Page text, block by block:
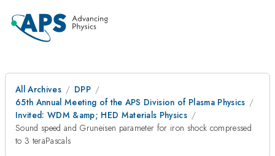
All Archives
DPP
65th Annual Meeting of the APS Division of Plasma Physics
Invited: WDM &amp; HED Materials Physics
Sound speed and Gruneisen parameter for iron shock compressed
to 3 teraPascals